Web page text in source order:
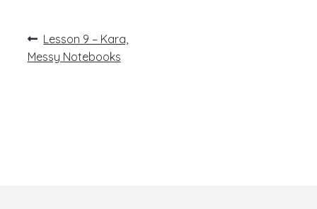
Post
navigation
Previous
post:
Lesson 9 – Kara,
Messy Notebooks